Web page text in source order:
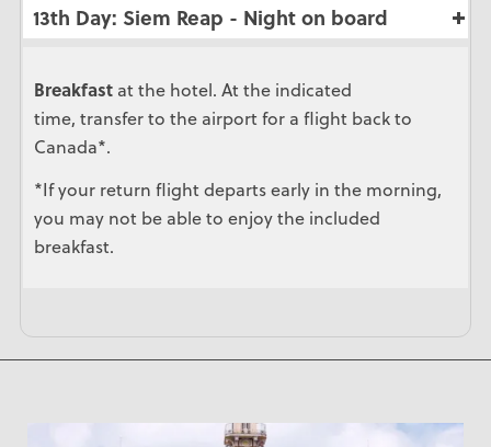
13th Day: Siem Reap - Night on board
Breakfast at the hotel. At the indicated
time, transfer to the airport for a flight back to
Canada*.
*If your return flight departs early in the morning,
you may not be able to enjoy the included
breakfast.